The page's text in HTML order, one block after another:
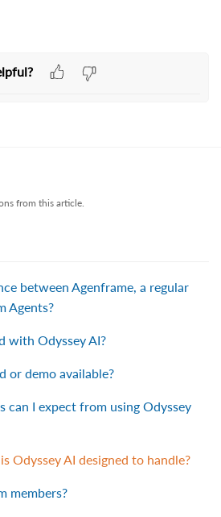
from this article.
between Agenframe, a regular
Agents?
with Odyssey AI?
or demo available?
can I expect from using Odyssey
Odyssey AI designed to handle?
members?